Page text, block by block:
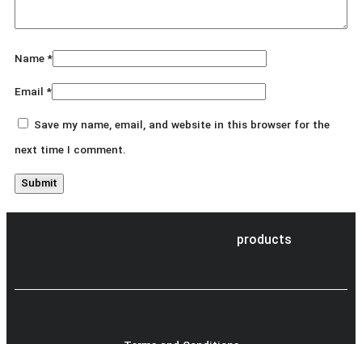
Name*
Email*
Save my name, email, and website in this browser for the
next time I comment.
products